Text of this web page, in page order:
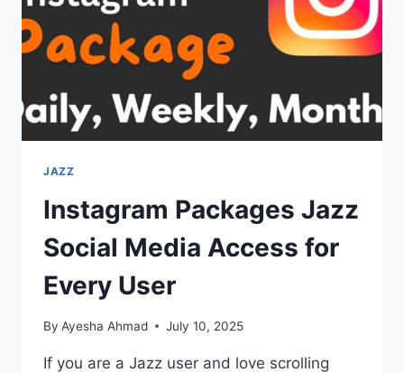
JAZZ
Instagram Packages Jazz
Social Media Access for
Every User
By Ayesha Ahmad July 10, 2025
If you are a Jazz user and love scrolling